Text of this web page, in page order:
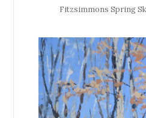
Fitzsimmons Spring